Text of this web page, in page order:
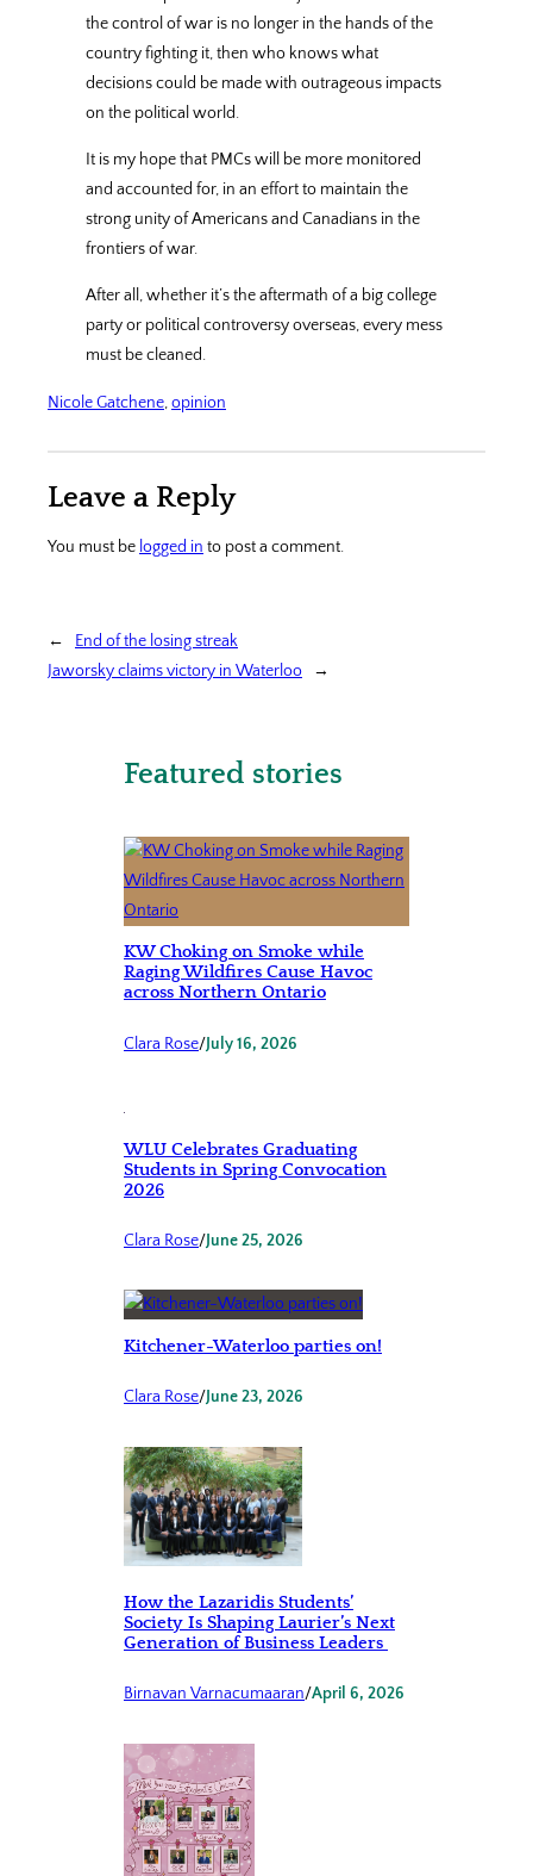
the control of war is no longer in the hands of the
country fighting it, then who knows what
decisions could be made with outrageous impacts
on the political world.
It is my hope that PMCs will be more monitored
and accounted for, in an effort to maintain the
strong unity of Americans and Canadians in the
frontiers of war.
After all, whether it’s the aftermath of a big college
party or political controversy overseas, every mess
must be cleaned.
Nicole Gatchene, opinion
Leave a Reply
You must be logged in to post a comment.
←
End of the losing streak
Jaworsky claims victory in Waterloo
→
Featured stories
KW Choking on Smoke while
Raging Wildfires Cause Havoc
across Northern Ontario
Clara Rose/July 16, 2026
WLU Celebrates Graduating
Students in Spring Convocation
2026
Clara Rose/June 25, 2026
Kitchener-Waterloo parties on!
Clara Rose/June 23, 2026
How the Lazaridis Students’
Society Is Shaping Laurier’s Next
Generation of Business Leaders
Birnavan Varnacumaaran/April 6, 2026